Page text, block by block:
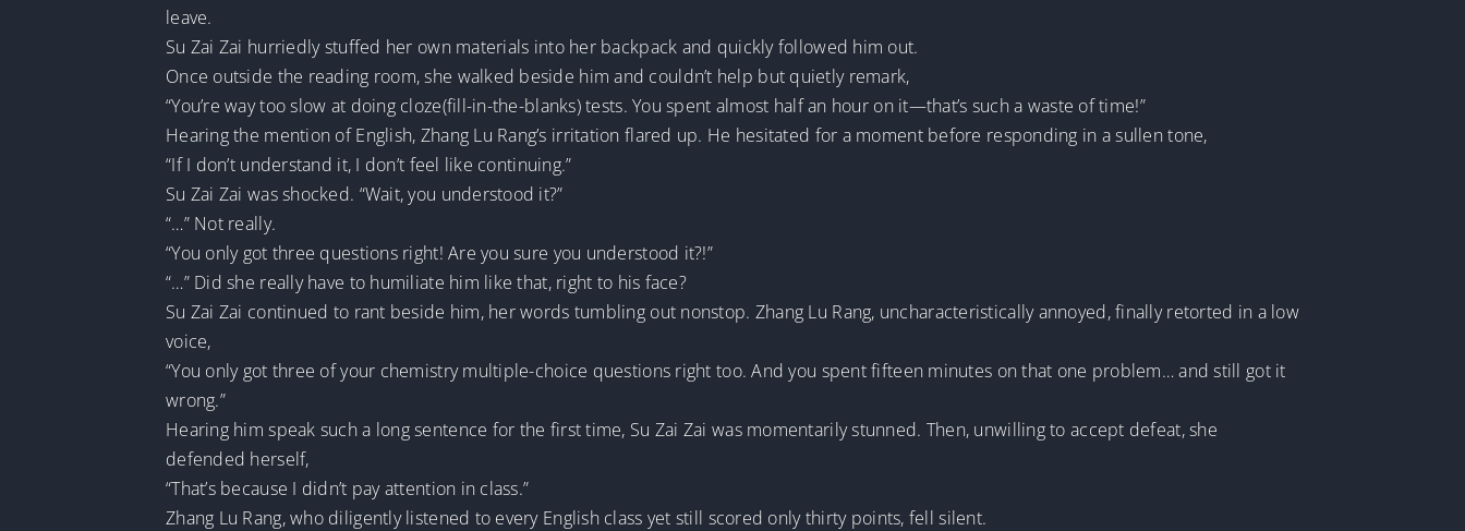
leave.
Su Zai Zai hurriedly stuffed her own materials into her backpack and quickly followed him out.
Once outside the reading room, she walked beside him and couldn’t help but quietly remark,
“You’re way too slow at doing cloze(fill-in-the-blanks) tests. You spent almost half an hour on it—that’s such a waste of time!”
Hearing the mention of English, Zhang Lu Rang’s irritation flared up. He hesitated for a moment before responding in a sullen tone,
“If I don’t understand it, I don’t feel like continuing.”
Su Zai Zai was shocked. “Wait, you understood it?”
“…” Not really.
“You only got three questions right! Are you sure you understood it?!”
“…” Did she really have to humiliate him like that, right to his face?
Su Zai Zai continued to rant beside him, her words tumbling out nonstop. Zhang Lu Rang, uncharacteristically annoyed, finally retorted in a low
voice,
“You only got three of your chemistry multiple-choice questions right too. And you spent fifteen minutes on that one problem… and still got it
wrong.”
Hearing him speak such a long sentence for the first time, Su Zai Zai was momentarily stunned. Then, unwilling to accept defeat, she
defended herself,
“That’s because I didn’t pay attention in class.”
Zhang Lu Rang, who diligently listened to every English class yet still scored only thirty points, fell silent.